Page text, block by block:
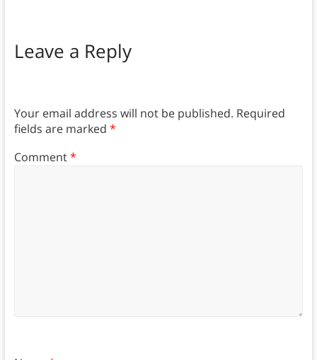
Leave a Reply
Your email address will not be published. Required
fields are marked *
Comment*